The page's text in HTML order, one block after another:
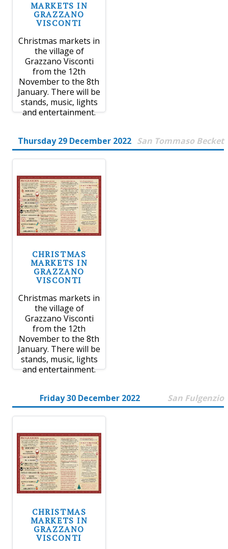
MARKETS IN
GRAZZANO
VISCONTI
Christmas markets in
the village of
Grazzano Visconti
from the 12th
November to the 8th
January. There will be
stands, music, lights
and entertainment.
Thursday 29 December 2022 San Tommaso Becket
CHRISTMAS
MARKETS IN
GRAZZANO
VISCONTI
Christmas markets in
the village of
Grazzano Visconti
from the 12th
November to the 8th
January. There will be
stands, music, lights
and entertainment.
Friday 30 December 2022 San Fulgenzio
CHRISTMAS
MARKETS IN
GRAZZANO
VISCONTI